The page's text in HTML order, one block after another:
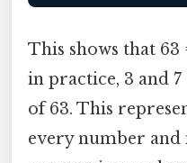
This shows that 63
in practice, 3 and
of 63. This
every number and